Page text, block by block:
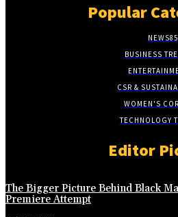
Popular
NEWS85
BUSINESS
CSR &
WOMEN'S
TECHNOLOGY
Editor
The Bigger Picture Behind Black
Premiere Attempt